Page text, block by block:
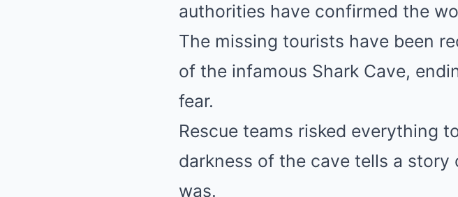
authorities have confirmed the
The missing tourists have been
of the infamous Shark Cave,
fear.
Rescue teams risked everything
darkness of the cave tells a
was.